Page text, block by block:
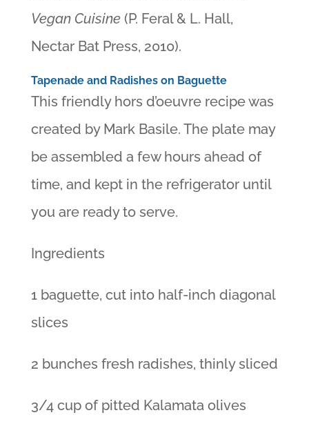
Vegan Cuisine (P. Feral & L. Hall,
Nectar Bat Press, 2010).
Tapenade and Radishes on Baguette
This friendly hors d’oeuvre recipe was
created by Mark Basile. The plate may
be assembled a few hours ahead of
time, and kept in the refrigerator until
you are ready to serve.
Ingredients
1 baguette, cut into half-inch diagonal
slices
2 bunches fresh radishes, thinly sliced
3/4 cup of pitted Kalamata olives